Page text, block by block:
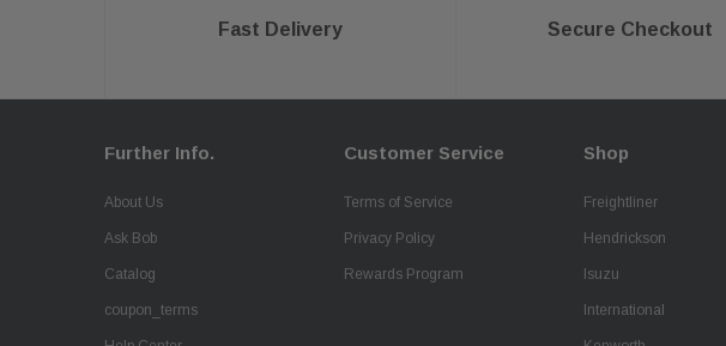
Fast Delivery Secure Checkout
Further Info.
About Us
Ask Bob
Catalog
coupon_terms
Customer Service
Terms of Service
Privacy Policy
Rewards Program
Shop
Freightliner
Hendrickson
Isuzu
International